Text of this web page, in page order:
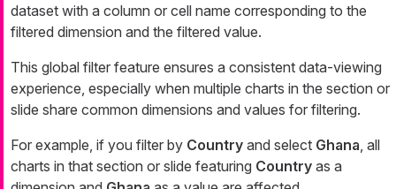
dataset with a column or cell name corresponding to the
filtered dimension and the filtered value.
This global filter feature ensures a consistent data-viewing
experience, especially when multiple charts in the section or
slide share common dimensions and values for filtering.
For example, if you filter by Country and select Ghana , all
charts in that section or slide featuring Country as a